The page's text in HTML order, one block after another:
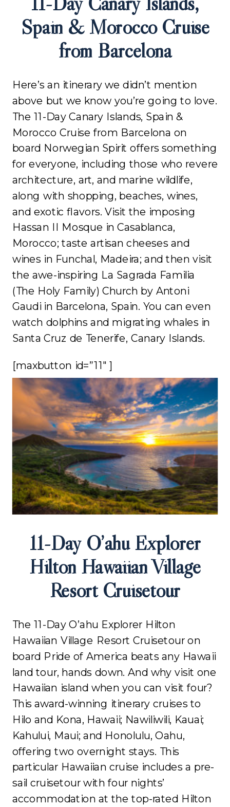
Spain & Morocco Cruise
from Barcelona
Here’s an itinerary we didn’t mention
above but we know you’re going to love.
The 11-Day Canary Islands, Spain &
Morocco Cruise from Barcelona on
board Norwegian Spirit offers something
for everyone, including those who revere
architecture, art, and marine wildlife,
along with shopping, beaches, wines,
and exotic flavors. Visit the imposing
Hassan II Mosque in Casablanca,
Morocco; taste artisan cheeses and
wines in Funchal, Madeira; and then visit
the awe-inspiring La Sagrada Familia
(The Holy Family) Church by Antoni
Gaudi in Barcelona, Spain. You can even
watch dolphins and migrating whales in
Santa Cruz de Tenerife, Canary Islands.
[maxbutton id=”11″ ]
11-Day O’ahu Explorer
Hilton Hawaiian Village
Resort Cruisetour
The 11-Day O’ahu Explorer Hilton
Hawaiian Village Resort Cruisetour on
board Pride of America beats any Hawaii
land tour, hands down. And why visit one
Hawaiian island when you can visit four?
This award-winning itinerary cruises to
Hilo and Kona, Hawaii; Nawiliwili, Kauai;
Kahului, Maui; and Honolulu, Oahu,
offering two overnight stays. This
particular Hawaiian cruise includes a pre-
sail cruisetour with four nights’
accommodation at the top-rated Hilton